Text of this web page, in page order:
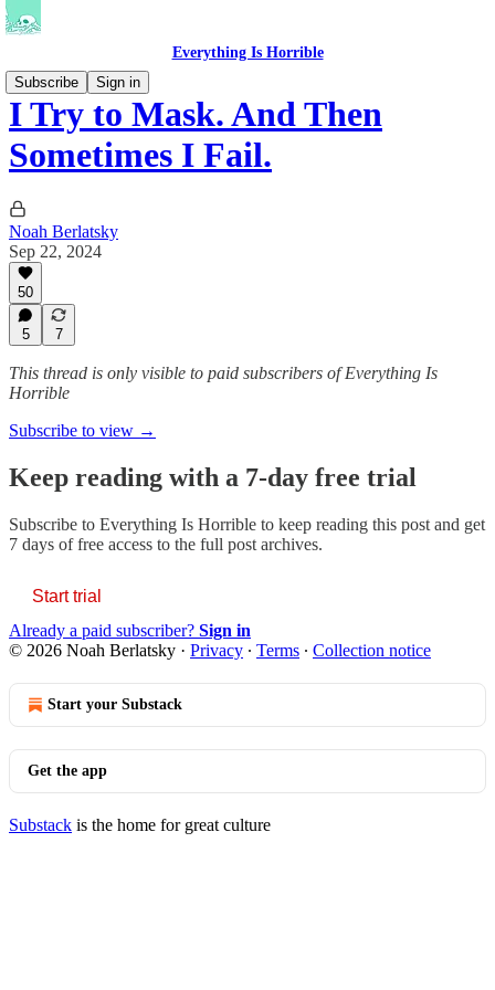
Everything Is Horrible
Subscribe
Sign in
I Try to Mask. And Then
Sometimes I Fail.
Noah Berlatsky
Sep 22, 2024
50
5 7
This thread is only visible to paid subscribers of Everything Is
Horrible
Subscribe to view →
Keep reading with a 7-day free trial
Subscribe to Everything Is Horrible to keep reading this post and get
7 days of free access to the full post archives.
Start trial
Already a paid subscriber? Sign in
© 2026 Noah Berlatsky · Privacy ∙ Terms ∙ Collection notice
Start your Substack
Get the app
Substack is the home for great culture